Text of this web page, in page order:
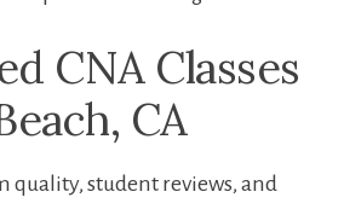
CNA ​Classes
CA
quality, student reviews, and